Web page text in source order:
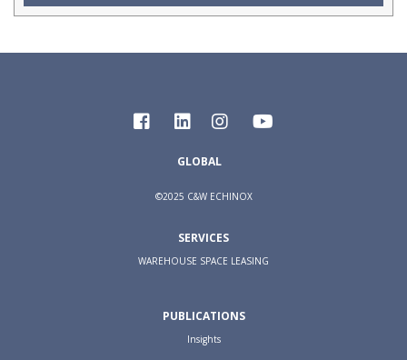
GLOBAL
©2025 C&W ECHINOX
SERVICES
WAREHOUSE SPACE LEASING
PUBLICATIONS
Insights